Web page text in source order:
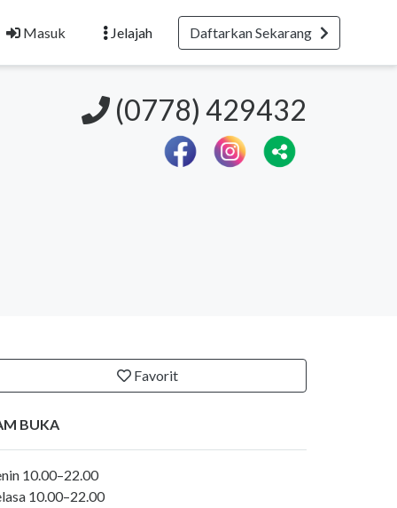
Masuk
Jelajah Daftarkan Sekarang
(0778) 429432
Favorit
BUKA
10.00–22.00
10.00–22.00